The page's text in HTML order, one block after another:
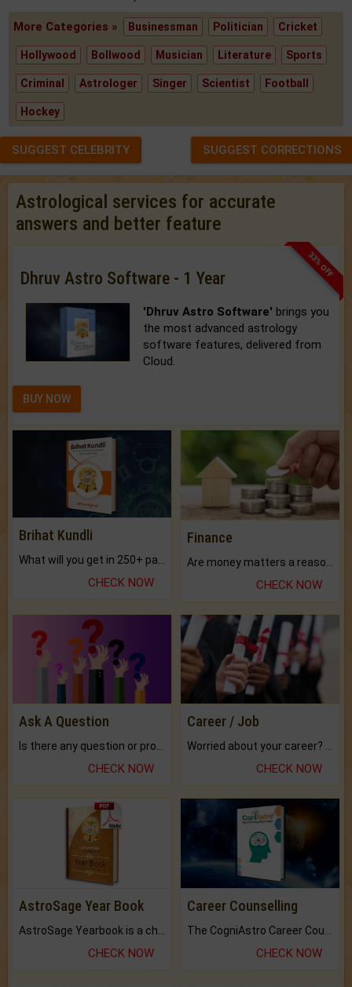
More Categories » Businessman Politician Cricket
Hollywood Bollwood Musician Literature Sports
Criminal Astrologer Singer Scientist Football
Hockey
SUGGEST CELEBRITY SUGGEST CORRECTIONS
Astrological services for accurate
answers and better feature
33% OFF
Dhruv Astro Software - 1 Year
'Dhruv Astro Software' brings you
the most advanced astrology
software features, delivered from
Cloud.
BUY NOW
Brihat Kundli
CHECK NOW
Finance
CHECK NOW
Ask A Question
CHECK NOW
Career / Job
CHECK NOW
AstroSage Year Book
CHECK NOW
Career Counselling
CHECK NOW